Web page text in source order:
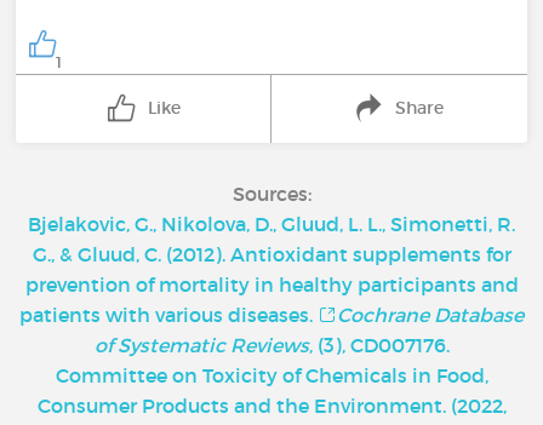
1
Like Share
Sources:
Bjelakovic, G., Nikolova, D., Gluud, L. L., Simonetti, R.
G., & Gluud, C. (2012). Antioxidant supplements for
prevention of mortality in healthy participants and
patients with various diseases.
Cochrane Database
of Systematic Reviews, (3), CD007176.
Committee on Toxicity of Chemicals in Food,
Consumer Products and the Environment. (2022,